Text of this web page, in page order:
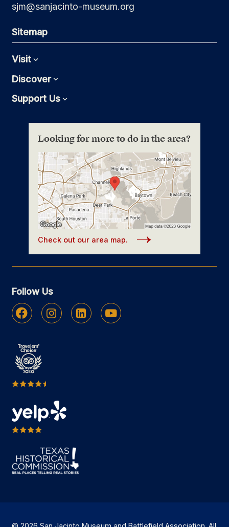
sjm@sanjacinto-museum.org
Sitemap
VisitExpand
DiscoverExpand
Support UsExpand
Looking for more to do in the area?
Check out our area map.
Follow Us
Facebook Instagram Linkedin Youtube